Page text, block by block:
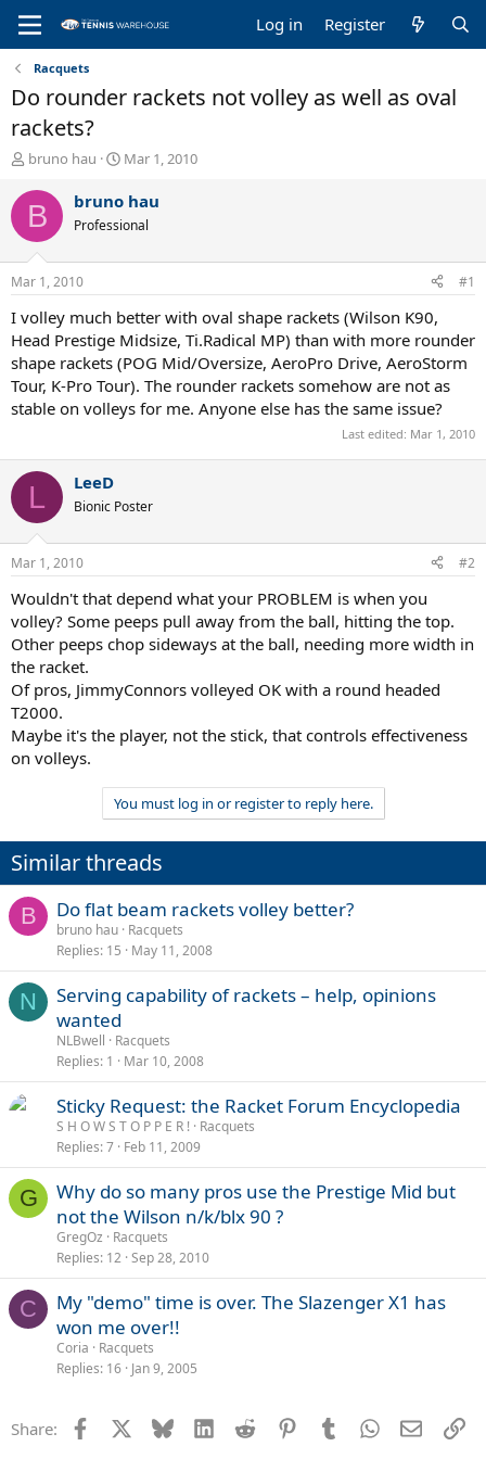
Log in Register
Racquets
Do rounder rackets not volley as well as oval
rackets?
T
r
e
a
d
s
t
a
r
t
e
r
bruno hau
S
a
t
t
e
Mar 1, 2010
B bruno hau
Professional
Mar 1, 2010 #1
I volley much better with oval shape rackets (Wilson K90,
Head Prestige Midsize, Ti.Radical MP) than with more rounder
shape rackets (POG Mid/Oversize, AeroPro Drive, AeroStorm
Tour, K-Pro Tour). The rounder rackets somehow are not as
stable on volleys for me. Anyone else has the same issue?
Last edited: Mar 1, 2010
L LeeD
Bionic Poster
Mar 1, 2010 #2
Wouldn't that depend what your PROBLEM is when you
volley? Some peeps pull away from the ball, hitting the top.
Other peeps chop sideways at the ball, needing more width in
the racket.
Of pros, JimmyConnors volleyed OK with a round headed
T2000.
Maybe it's the player, not the stick, that controls effectiveness
on volleys.
You must log in or register to reply here.
Similar threads
B Do flat beam rackets volley better?
bruno hau Racquets
Replies 15 May 11, 2008
N
Serving capability of rackets – help, opinions
wanted
NLBwell
Racquets
Replies 1 Mar 10, 2008
Sticky Request: the Racket Forum Encyclopedia
S H O W S T O P P E R ! Racquets
Replies 7 Feb 11, 2009
G
Why do so many pros use the Prestige Mid but
not the Wilson n/k/blx 90 ?
GregOz
Racquets
Replies 12 Sep 28, 2010
C
My "demo" time is over. The Slazenger X1 has
won me over!!
Coria
Racquets
Replies 16 Jan 9, 2005
Share: Facebook Bluesky LinkedInReddit PinterestTumblrWhatsApp
Email